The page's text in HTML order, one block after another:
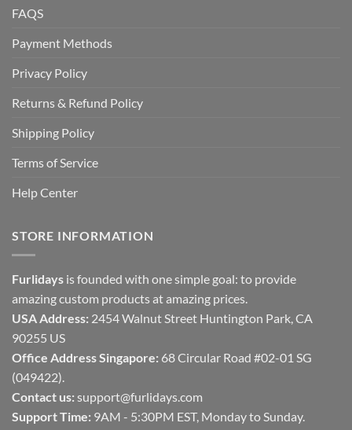
FAQS
Payment Methods
Privacy Policy
Returns & Refund Policy
Shipping Policy
Terms of Service
Help Center
STORE INFORMATION
Furlidays is founded with one simple goal: to provide
amazing custom products at amazing prices.
USA Address: 2454 Walnut Street Huntington Park, CA
90255 US
Office Address Singapore: 68 Circular Road #02-01 SG
(049422).
Contact us: support@furlidays.com
Support Time: 9AM - 5:30PM EST, Monday to Sunday.